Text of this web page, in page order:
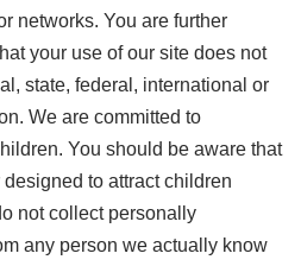
networks. You are further
your use of our site does not
state, federal, international or
We are committed to
You should be aware that
to attract children
not collect personally
any person we actually know